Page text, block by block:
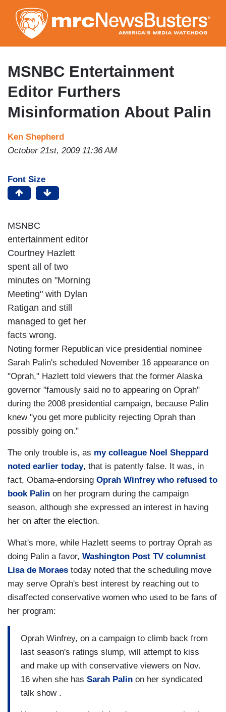
to
main
content
MSNBC Entertainment
Editor Furthers
Misinformation About Palin
Ken Shepherd
October 21st, 2009 11:36 AM
Font Size
MSNBC
entertainment editor
Courtney Hazlett
spent all of two
minutes on "Morning
Meeting" with Dylan
Ratigan and still
managed to get her
facts wrong.
Noting former Republican vice presidential nominee
Sarah Palin's scheduled November 16 appearance on
"Oprah," Hazlett told viewers that the former Alaska
governor "famously said no to appearing on Oprah"
during the 2008 presidential campaign, because Palin
knew "you get more publicity rejecting Oprah than
possibly going on."
The only trouble is, as my colleague Noel Sheppard
noted earlier today, that is patently false. It was, in
fact, Obama-endorsing Oprah Winfrey who refused to
book Palin on her program during the campaign
season, although she expressed an interest in having
her on after the election.
What's more, while Hazlett seems to portray Oprah as
doing Palin a favor, Washington Post TV columnist
Lisa de Moraes today noted that the scheduling move
may serve Oprah's best interest by reaching out to
disaffected conservative women who used to be fans of
her program:
Oprah Winfrey, on a campaign to climb back from
last season's ratings slump, will attempt to kiss
and make up with conservative viewers on Nov.
16 when she has Sarah Palin on her syndicated
talk show .